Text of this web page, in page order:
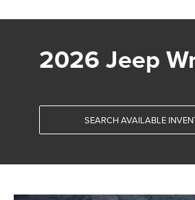
2026 Jeep
SEARCH AVAILABLE